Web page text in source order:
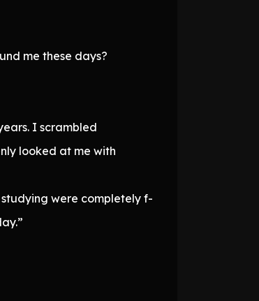
me these days?
I scrambled
looked at me with
studying were completely f-